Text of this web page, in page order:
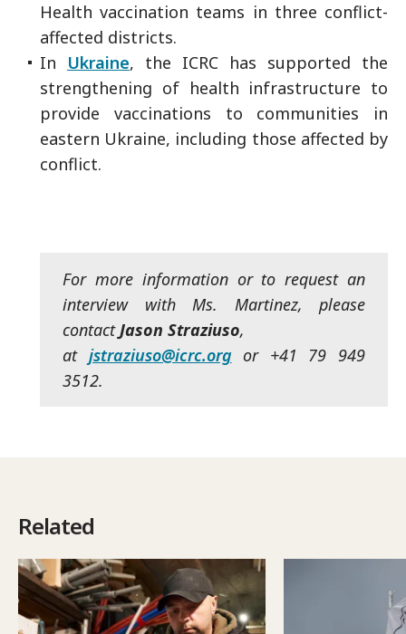
Health vaccination teams in three conflict-
affected districts.
In Ukraine, the ICRC has supported the
strengthening of health infrastructure to
provide vaccinations to communities in
eastern Ukraine, including those affected by
conflict.
For more information or to request an
interview with Ms. Martinez, please
contactJason Straziuso,
at jstraziuso@icrc.orgor +41 79 949
3512.
Related